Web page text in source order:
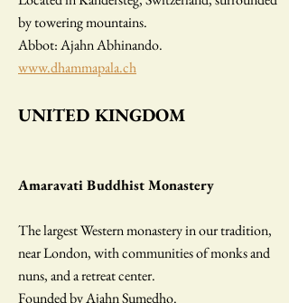
by towering mountains.
Abbot: Ajahn Abhinando.
www.dhammapala.ch
UNITED KINGDOM
Amaravati Buddhist Monastery
The largest Western monastery in our tradition,
near London, with communities of monks and
nuns, and a retreat center.
Founded by Ajahn Sumedho.